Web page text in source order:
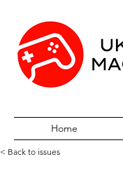
Home
< Back to issues